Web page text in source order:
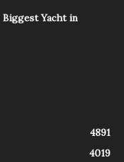
Biggest Yacht in
4891
4019